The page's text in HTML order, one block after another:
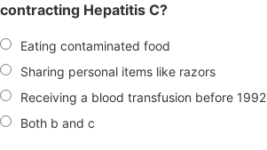
contracting Hepatitis C?
Eating contaminated food
Sharing personal items like razors
Receiving a blood transfusion before 1992
Both b and c